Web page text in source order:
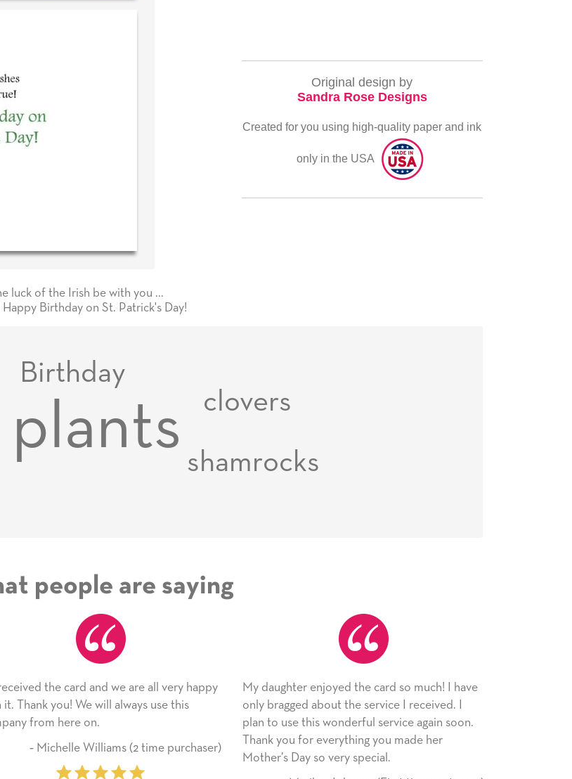
Original design by
Sandra Rose Designs
Created for you using high-quality paper and ink
only in the USA
luck of the Irish be with you ...
Birthday on St. Patrick's Day!
plants
shamrocks
clovers
Birthday
people are saying
all very happy
use this
time purchaser)
My daughter enjoyed the card so much! I have
only bragged about the service I received. I
plan to use this wonderful service again soon.
Thank you for everything you made her
Mother’s Day so very special.
As always, the card was received and
appreciated. I have loved using
since I moved across the country.
little way of sending my love to
friends with an easy, personal touch.